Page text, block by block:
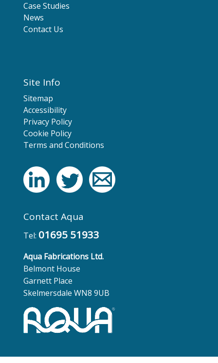
Case Studies
News
Contact Us
Site Info
Sitemap
Accessibility
Privacy Policy
Cookie Policy
Terms and Conditions
Contact Aqua
Tel: 01695 51933
Aqua Fabrications Ltd.
Belmont House
Garnett Place
Skelmersdale WN8 9UB